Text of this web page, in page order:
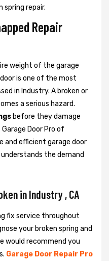
spring repair.
Repair
weight of the garage
is one of the most
in Industry. A broken or
a serious hazard.
before they damage
Door Pro of
and efficient garage door
the demand
in Industry , CA
fix service throughout
your broken spring and
would recommend you
Garage Door Repair Pro